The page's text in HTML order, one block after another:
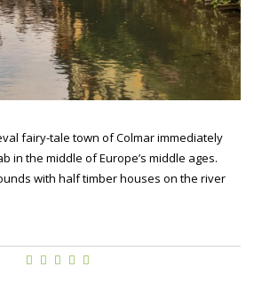
fairy-tale town of Colmar immediately
in the middle of Europe’s middle ages.
with half timber houses on the river